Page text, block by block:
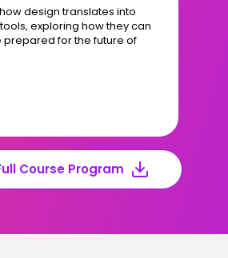
design translates into
tools, exploring how they can
prepared for the future of
Course Program